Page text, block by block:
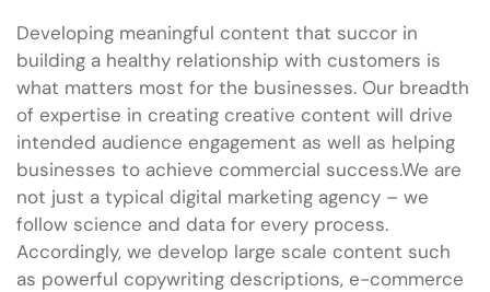
Developing meaningful content that succor in
building a healthy relationship with customers is
what matters most for the businesses. Our breadth
of expertise in creating creative content will drive
intended audience engagement as well as helping
businesses to achieve commercial success.We are
not just a typical digital marketing agency – we
follow science and data for every process.
Accordingly, we develop large scale content such
as powerful copywriting descriptions, e-commerce